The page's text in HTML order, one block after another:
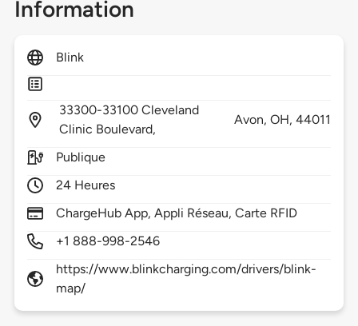
Information
Blink
33300-33100 Cleveland
Clinic Boulevard,
Avon, OH,44011
Publique
24 Heures
ChargeHub App, Appli Réseau, Carte RFID
+1 888-998-2546
https://www.blinkcharging.com/drivers/blink-
map/